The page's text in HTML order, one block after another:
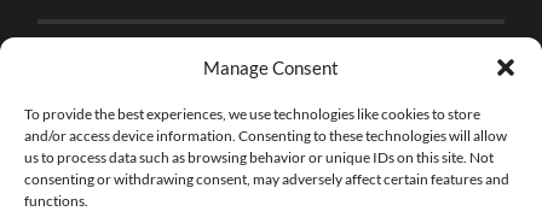
Manage Consent
To provide the best experiences, we use technologies like cookies to store
and/or access device information. Consenting to these technologies will allow
us to process data such as browsing behavior or unique IDs on this site. Not
consenting or withdrawing consent, may adversely affect certain features and
functions.